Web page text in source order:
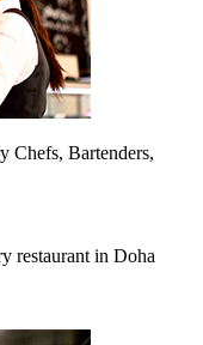
Chefs, Bartenders,
restaurant in Doha